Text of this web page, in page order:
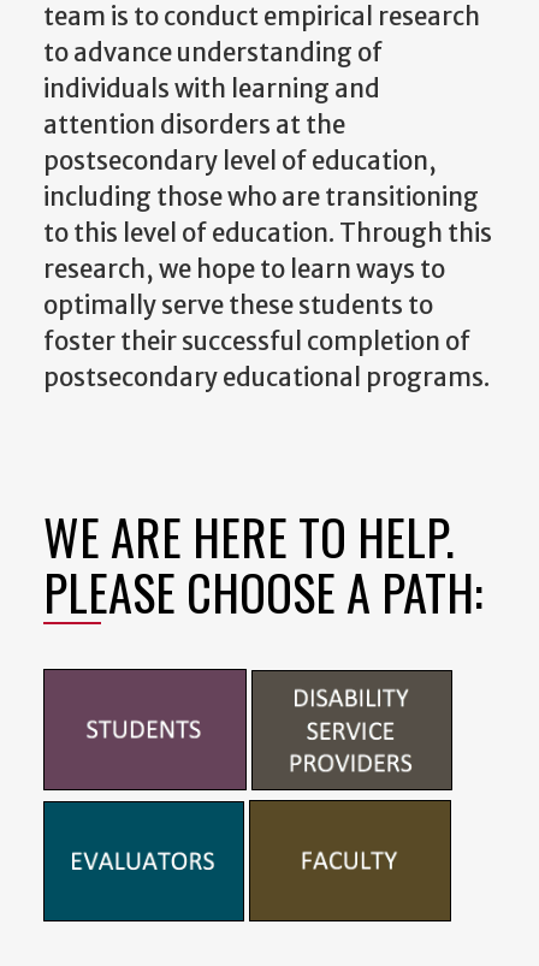
team is to conduct empirical research
to advance understanding of
individuals with learning and
attention disorders at the
postsecondary level of education,
including those who are transitioning
to this level of education. Through this
research, we hope to learn ways to
optimally serve these students to
foster their successful completion of
postsecondary educational programs.
WE ARE HERE TO HELP.
PLEASE CHOOSE A PATH: